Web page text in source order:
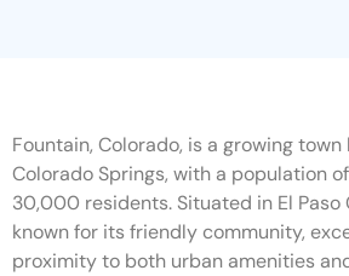
Fountain, Colorado, is a growing
Colorado Springs, with a population
30,000 residents. Situated in El Paso
known for its friendly community,
proximity to both urban amenities